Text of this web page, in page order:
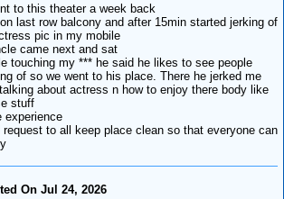
to this theater a week back
last row balcony and after 15min started jerking of
pic in my mobile
came next and sat
touching my *** he said he likes to see people
of so we went to his place. There he jerked me
about actress n how to enjoy there body like
stuff
experience
request to all keep place clean so that everyone can
On Jul 24, 2026